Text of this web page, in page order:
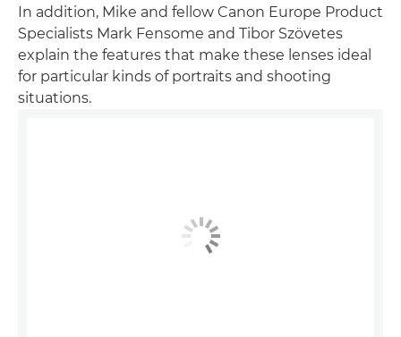
In addition, Mike and fellow Canon Europe Product
Specialists Mark Fensome and Tibor Szövetes
explain the features that make these lenses ideal
for particular kinds of portraits and shooting
situations.